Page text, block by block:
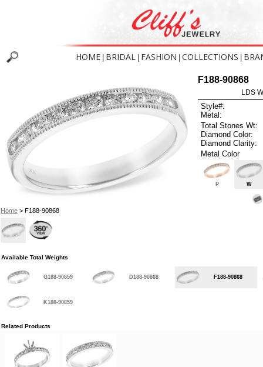
HOME BRIDAL FASHION COLLECTIONS
Home> F188-90868
F188-90868
LDS
Style#:
Metal:
Total Stones Wt:
Diamond Color:
Diamond Clarity:
Metal Color
P W
Available Total Weights
G188-90859 D188-90868 F188-90868
K188-90859
Related Products